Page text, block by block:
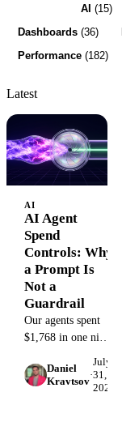
AI (15)
Dashboards (36)
Performance (182)
Latest
AI
AI Agent
Spend
Controls: Why
a Prompt Is
Not a
Guardrail
Our agents spent
$1,768 in one night
them not to. The
failure chain, and
Daniel
Kravtsov
·
July
31,
2026